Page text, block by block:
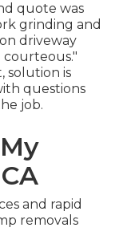
quote was
grinding and
driveway
solution is
questions
job.
and rapid
removals